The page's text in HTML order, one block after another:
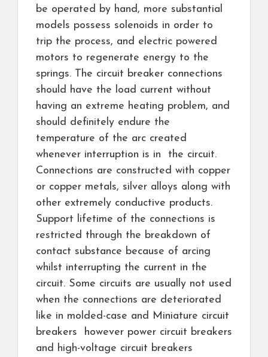
be operated by hand, more substantial
models possess solenoids in order to
trip the process, and electric powered
motors to regenerate energy to the
springs. The circuit breaker connections
should have the load current without
having an extreme heating problem, and
should definitely endure the
temperature of the arc created
whenever interruption is in the circuit.
Connections are constructed with copper
or copper metals, silver alloys along with
other extremely conductive products.
Support lifetime of the connections is
restricted through the breakdown of
contact substance because of arcing
whilst interrupting the current in the
circuit. Some circuits are usually not used
when the connections are deteriorated
like in molded-case and Miniature circuit
breakers however power circuit breakers
and high-voltage circuit breakers